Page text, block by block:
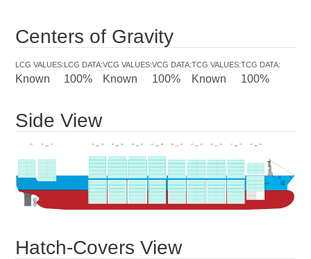
Centers of Gravity
LCG VALUES:
Known
LCG DATA:
100%
VCG VALUES:
Known
VCG DATA:
100%
TCG VALUES:
Known
TCG DATA:
100%
Side View
Hatch-Covers View